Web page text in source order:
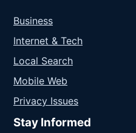
Business
Internet & Tech
Local Search
Mobile Web
Privacy Issues
Stay Informed